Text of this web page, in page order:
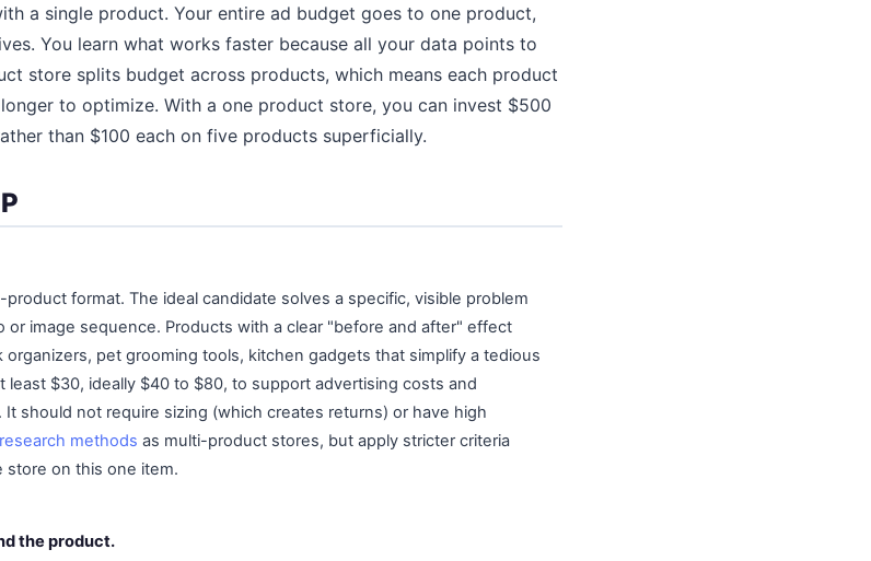
a single product. Your entire ad budget goes to one product,
You learn what works faster because all your data points to
store splits budget across products, which means each product
to optimize. With a one product store, you can invest $500
than $100 each on five products superficially.
format. The ideal candidate solves a specific, visible problem
or image sequence. Products with a clear "before and after" effect
pet grooming tools, kitchen gadgets that simplify a tedious
least $30, ideally $40 to $80, to support advertising costs and
should not require sizing (which creates returns) or have high
methods as multi-product stores, but apply stricter criteria
store on this one item.
the product.